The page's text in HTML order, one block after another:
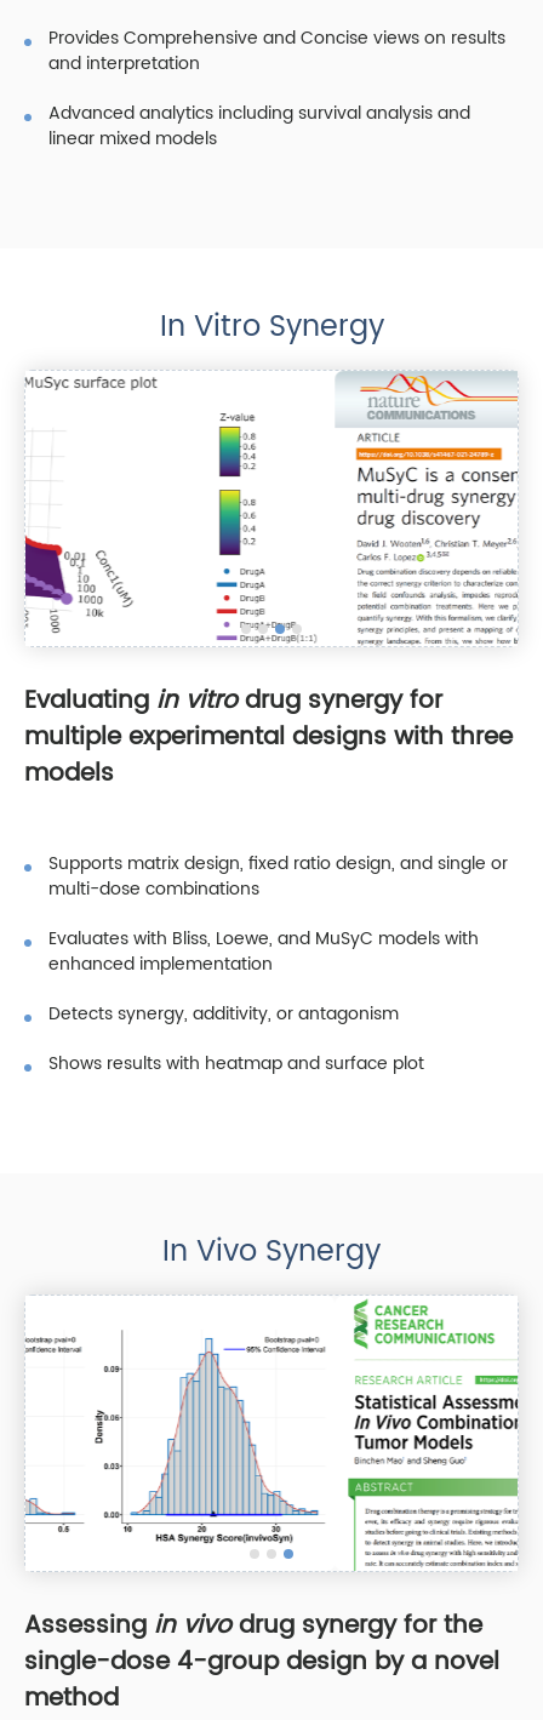
Provides Comprehensive and Concise views on results
and interpretation
Advanced analytics including survival analysis and
linear mixed models
In Vitro Synergy
Evaluating in vitrodrug synergy for
multiple experimental designs with three
models
Supports matrix design, fixed ratio design, and single or
multi-dose combinations
Evaluates with Bliss, Loewe, and MuSyC models with
enhanced implementation
Detects synergy, additivity, or antagonism
Shows results with heatmap and surface plot
In Vivo Synergy
Assessing in vivodrug synergy for the
single-dose 4-group design by a novel
method